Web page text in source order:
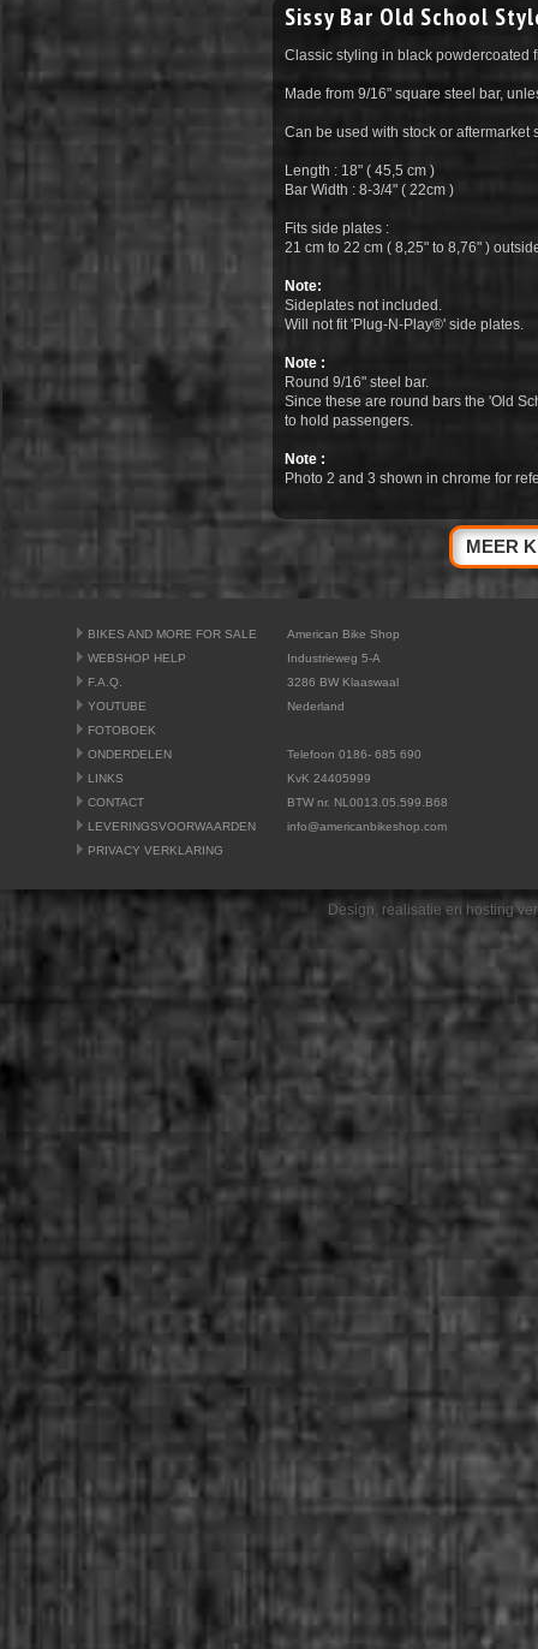
Sissy Bar Old School
Classic styling in black powdercoated
Made from 9/16" square steel bar,
Can be used with stock or aftermarket
Length : 18" ( 45,5 cm )
Bar Width : 8-3/4" ( 22cm )
Fits side plates :
21 cm to 22 cm ( 8,25" to 8,76" )
Note:
Sideplates not included.
Will not fit 'Plug-N-Play®' side plates.
Note :
Round 9/16" steel bar.
Since these are round bars the 'Old
to hold passengers.
Note :
Photo 2 and 3 shown in chrome for
MEER
BIKES AND MORE FOR SALE
WEBSHOP HELP
F.A.Q.
YOUTUBE
FOTOBOEK
ONDERDELEN
LINKS
CONTACT
LEVERINGSVOORWAARDEN
PRIVACY VERKLARING
American Bike Shop
Industrieweg 5-A
3286 BW Klaaswaal
Nederland
Telefoon 0186- 685 690
KvK 24405999
BTW nr. NL0013.05.599.B68
info@americanbikeshop.com
Design, realisatie en hosting